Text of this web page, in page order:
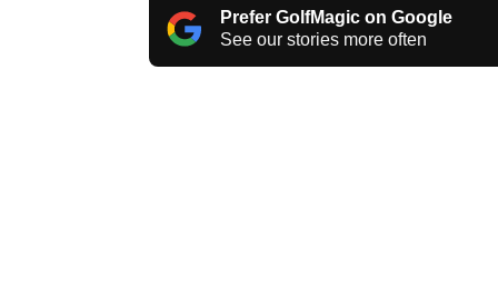
Prefer GolfMagic on Google
See our stories more often